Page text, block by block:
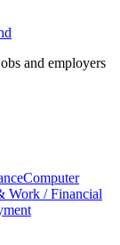
and employers
Computer
Work / Financial